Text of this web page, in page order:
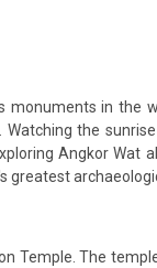
monuments in the
the
Angkor Wat
greatest
Temple. The